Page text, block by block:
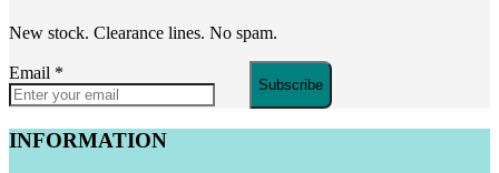
New stock. Clearance lines. No spam.
Email *
Subscribe
INFORMATION